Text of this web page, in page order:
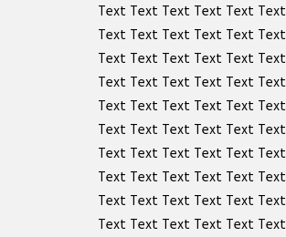
Text Text Text Text Text Text
Text Text Text Text Text Text
Text Text Text Text Text Text
Text Text Text Text Text Text
Text Text Text Text Text Text
Text Text Text Text Text Text
Text Text Text Text Text Text
Text Text Text Text Text Text
Text Text Text Text Text Text
Text Text Text Text Text Text